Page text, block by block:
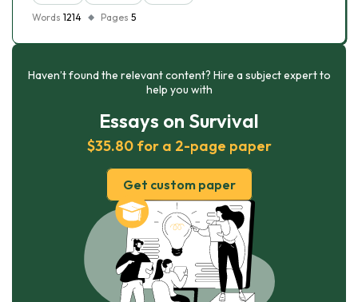
Words 1214 Pages 5
Haven’t found the relevant content? Hire a subject expert to
help you with
Essays on Survival
$35.80 for a 2-page paper
Get custom paper